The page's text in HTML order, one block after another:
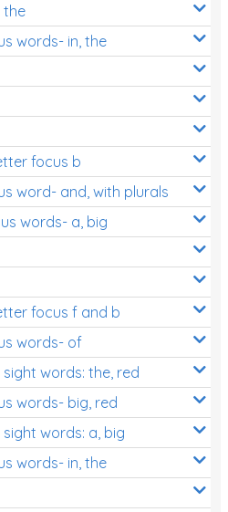
the
words- in, the
focus b
word- and, with plurals
words- a, big
focus f and b
words- of
words: the, red
words- big, red
words: a, big
words- in, the